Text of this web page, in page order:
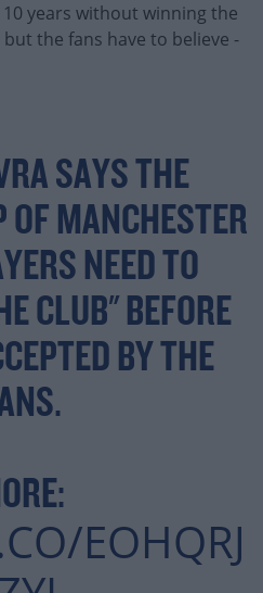
more
years without winning the
the fans have to believe -
SAYS THE
OF MANCHESTER
NEED TO
CLUB" BEFORE
BY THE
EOHQRJ